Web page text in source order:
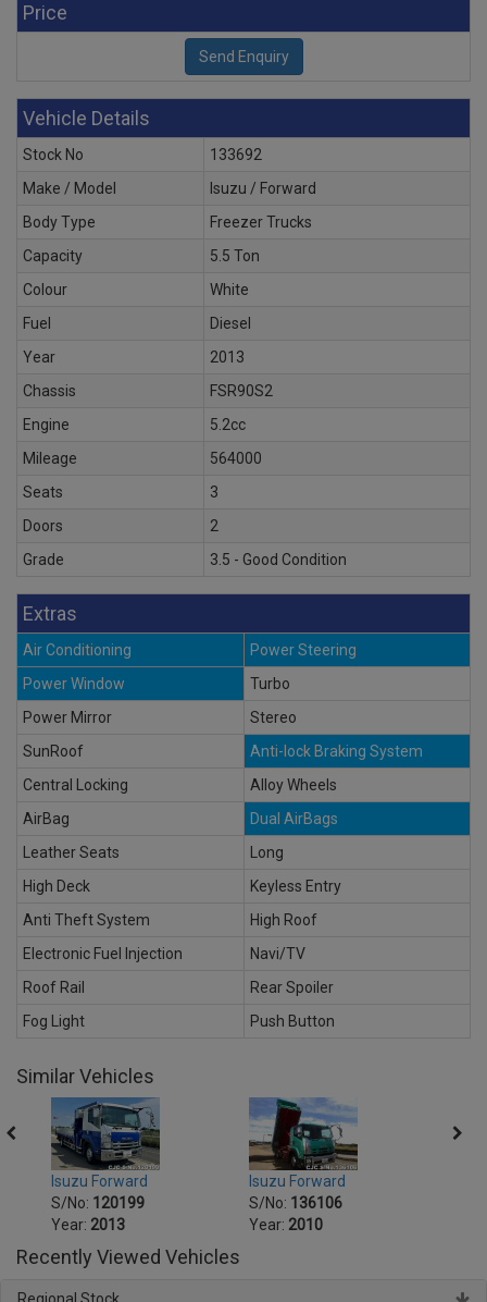
Price
Vehicle Details
Stock No
133692
Make / Model
Isuzu / Forward
Body Type
Freezer Trucks
Capacity
5.5 Ton
Colour
White
Fuel
Diesel
Year
2013
Chassis
FSR90S2
Engine
5.2cc
Mileage
564000
Seats
3
Doors
2
Grade
3.5 - Good Condition
Extras
Air Conditioning
Power Steering
Power Window
Turbo
Power Mirror
Stereo
SunRoof
Anti-lock Braking System
Central Locking
Alloy Wheels
AirBag
Dual AirBags
Leather Seats
Long
High Deck
Keyless Entry
Anti Theft System
High Roof
Electronic Fuel Injection
Navi/TV
Roof Rail
Rear Spoiler
Fog Light
Push Button
Similar Vehicles
Isuzu Forward
S/No: 120199
Year: 2013
Isuzu Forward
S/No: 136106
Year: 2010
Recently Viewed Vehicles